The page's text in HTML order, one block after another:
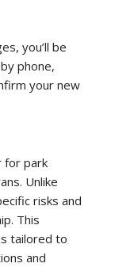
you’ll be
phone,
your new
for park
Unlike
risks and
This
tailored to
and